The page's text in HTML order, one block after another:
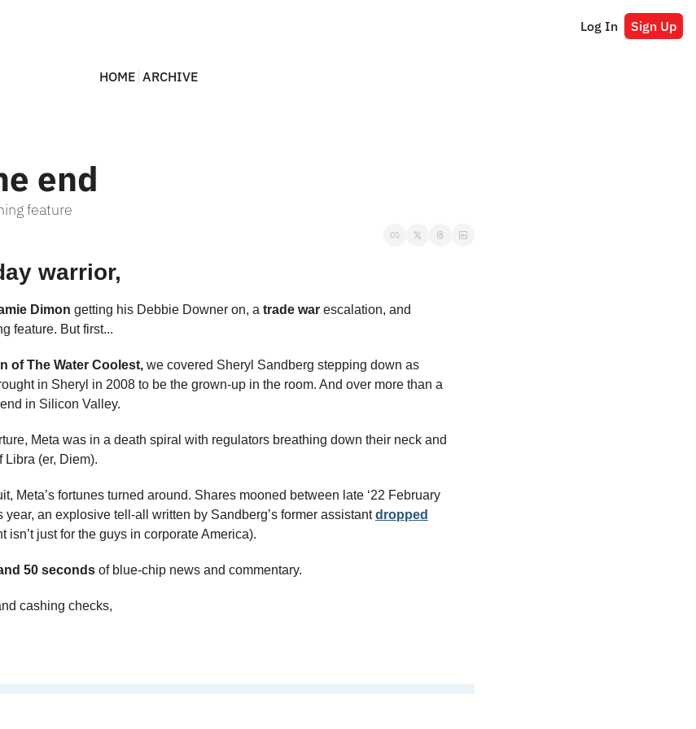
Log In Sign Up
HOME ARCHIVE
end
feature
warrior,
Dimon getting his Debbie Downer on, a trade war
feature. But first...
of The Water Coolest, we covered Sheryl Sandberg stepping down as
in Sheryl in 2008 to be the grown-up in the room. And over more than a
in Silicon Valley.
Meta was in a death spiral with regulators breathing down their neck and
(er, Diem).
Meta’s fortunes turned around. Shares mooned between late ‘22 February
year, an explosive tell-all written by Sandberg’s former assistant dropped
isn’t just for the guys in corporate America).
50 seconds of blue-chip news and commentary.
cashing checks,